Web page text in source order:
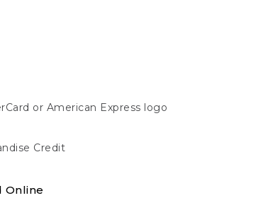
or American Express logo
Credit
Online